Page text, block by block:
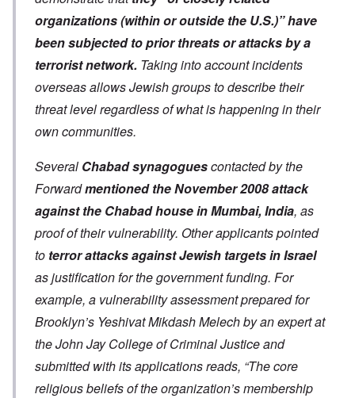
organizations (within or outside the U.S.)” have
been subjected to prior threats or attacks by a
terrorist network. Taking into account incidents
overseas allows Jewish groups to describe their
threat level regardless of what is happening in their
own communities.
Several Chabad synagoguescontacted by the
Forwardmentioned the November 2008 attack
against the Chabad house in Mumbai, India, as
proof of their vulnerability. Other applicants pointed
to terror attacks against Jewish targets in Israel
as justification for the government funding. For
example, a vulnerability assessment prepared for
Brooklyn’s Yeshivat Mikdash Melech by an expert at
the John Jay College of Criminal Justice and
submitted with its applications reads, “The core
religious beliefs of the organization’s membership